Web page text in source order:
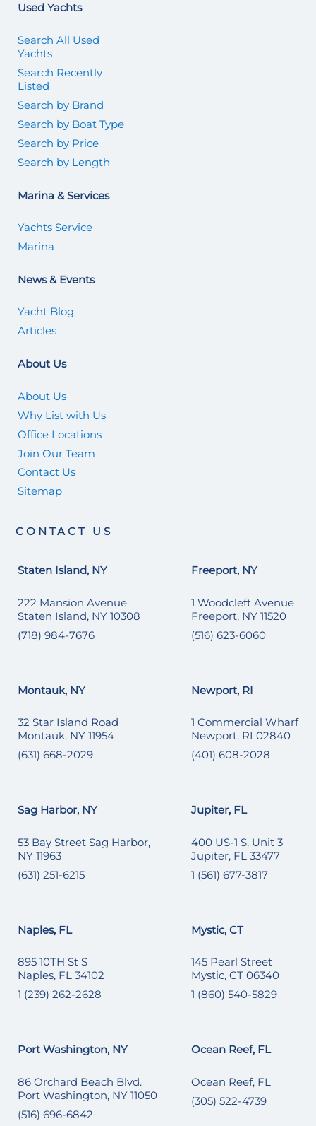
Used Yachts
Search All Used
Yachts
Search Recently
Listed
Search by Brand
Search by Boat Type
Search by Price
Search by Length
Marina & Services
Yachts Service
Marina
News & Events
Yacht Blog
Articles
About Us
About Us
Why List with Us
Office Locations
Join Our Team
Contact Us
Sitemap
CONTACT US
Staten Island, NY
222 Mansion Avenue
Staten Island, NY 10308
(718) 984-7676
Freeport, NY
1 Woodcleft Avenue
Freeport, NY 11520
(516) 623-6060
Montauk, NY
32 Star Island Road
Montauk, NY 11954
(631) 668-2029
Newport, RI
1 Commercial Wharf
Newport, RI 02840
(401) 608-2028
Sag Harbor, NY
53 Bay Street Sag Harbor,
NY 11963
(631) 251-6215
Jupiter, FL
400 US-1 S, Unit 3
Jupiter, FL 33477
1 (561) 677-3817
Naples, FL
895 10TH St S
Naples, FL 34102
1 (239) 262-2628
Mystic, CT
145 Pearl Street
Mystic, CT 06340
1 (860) 540-5829
Port Washington, NY
86 Orchard Beach Blvd.
Port Washington, NY 11050
(516) 696-6842
Ocean Reef, FL
Ocean Reef, FL
(305) 522-4739